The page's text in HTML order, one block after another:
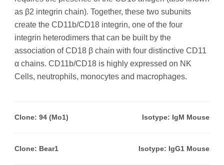
as β2 integrin chain). Together, these two subunits
create the CD11b/CD18 integrin, one of the four
integrin heterodimers that can be built by the
association of CD18 β chain with four distinctive CD11
α chains. CD11b/CD18 is highly expressed on NK
Cells, neutrophils, monocytes and macrophages.
Clone: 94 (Mo1) Isotype: IgM Mouse
Clone: Bear1 Isotype: IgG1 Mouse